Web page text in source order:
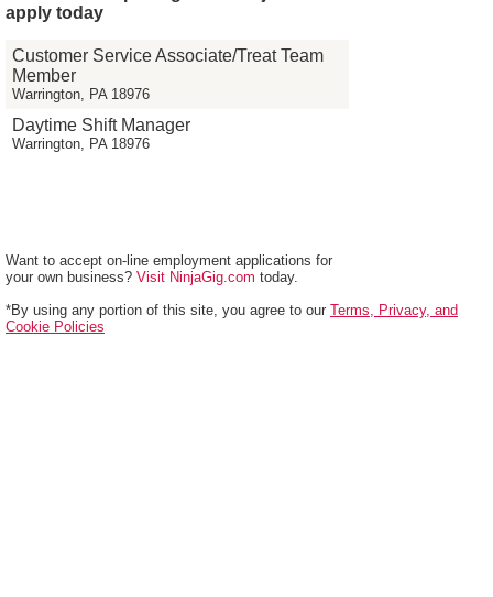
apply today
Customer Service Associate/Treat Team
Member
Warrington, PA 18976
Daytime Shift Manager
Warrington, PA 18976
Want to accept on-line employment applications for
your own business? Visit NinjaGig.com today.
*By using any portion of this site, you agree to our Terms, Privacy, and
Cookie Policies